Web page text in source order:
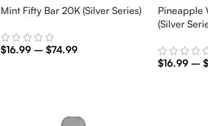
Mint Fifty Bar 20K (Silver Series)
$16.99 – $74.99
Pineapple
(Silver
$16.99 – $